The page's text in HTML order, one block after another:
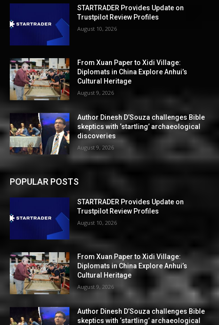
STARTRADER Provides Update on
Trustpilot Review Profiles
August 10, 2026
From Xuan Paper to Xidi Village:
Diplomats in China Explore Anhui’s
Cultural Heritage
August 9, 2026
Author Dinesh D’Souza challenges Bible
skeptics with ‘startling’ archaeological
discoveries
August 9, 2026
POPULAR POSTS
STARTRADER Provides Update on
Trustpilot Review Profiles
August 10, 2026
From Xuan Paper to Xidi Village:
Diplomats in China Explore Anhui’s
Cultural Heritage
August 9, 2026
Author Dinesh D’Souza challenges Bible
skeptics with ‘startling’ archaeological